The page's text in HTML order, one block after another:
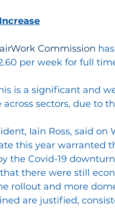
Commission
per week for full
is a significant and
sectors, due to
Iain Ross, said
this year warranted
the Covid-19
there were still
rollout and more
are justified,